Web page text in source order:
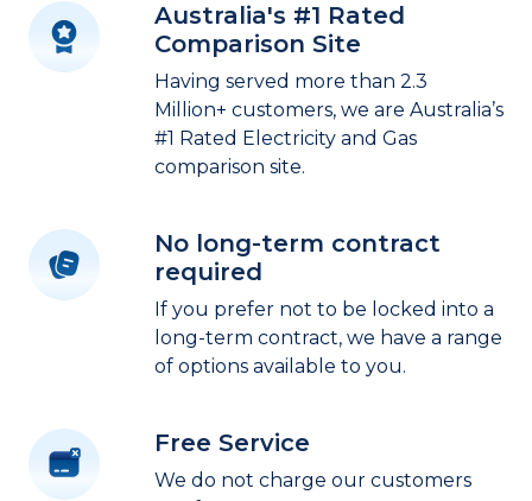
Australia's #1 Rated
Comparison Site
Having served more than 2.3
Million+ customers, we are Australia’s
#1 Rated Electricity and Gas
comparison site.
No long-term contract
required
If you prefer not to be locked into a
long-term contract, we have a range
of options available to you.
Free Service
We do not charge our customers